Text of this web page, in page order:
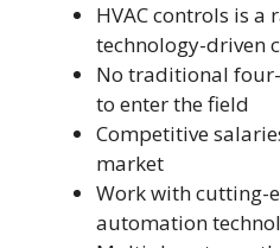
HVAC controls is
technology-driven
No traditional
to enter the field
Competitive
market
Work with cutting-
automation